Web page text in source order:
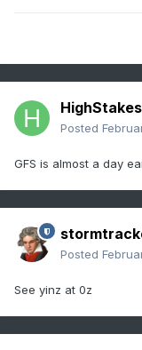
HighStakes
Posted
GFS is almost a day
Posted
See yinz at 0z